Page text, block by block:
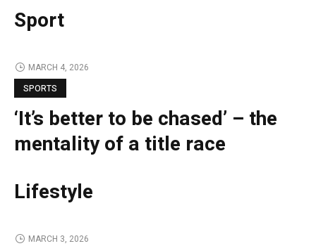
Sport
MARCH 4, 2026
SPORTS
‘It’s better to be chased’ – the
mentality of a title race
Lifestyle
MARCH 3, 2026